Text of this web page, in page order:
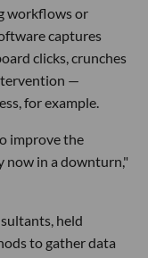
workflows or
captures
clicks, crunches
—
for example.
improve the
now in a downturn,"
held
to gather data